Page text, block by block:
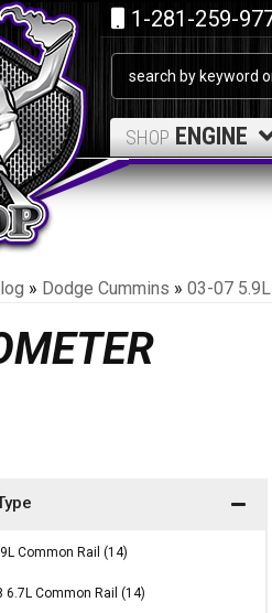
1-281-259-
SHOP ENGINE
» Dodge Cummins » 03-07
Common Rail (14)
6.7L Common Rail (14)